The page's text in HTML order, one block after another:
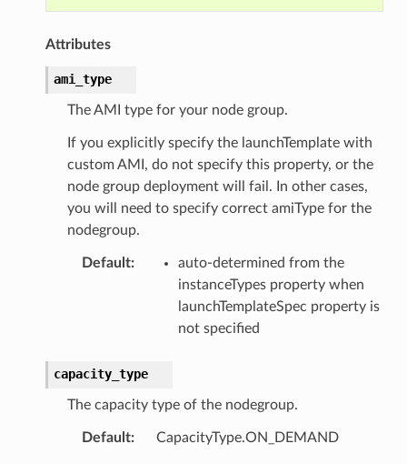
Attributes
ami_type
The AMI type for your node group.
If you explicitly specify the launchTemplate with
custom AMI, do not specify this property, or the
node group deployment will fail. In other cases,
you will need to specify correct amiType for the
nodegroup.
Default:
auto-determined from the
instanceTypes property when
launchTemplateSpec property is
not specified
capacity_type
The capacity type of the nodegroup.
Default: CapacityType.ON_DEMAND